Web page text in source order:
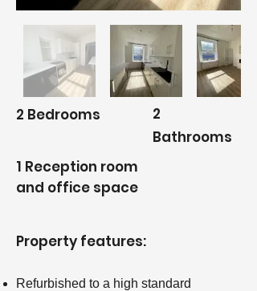
2 Bedrooms
2
Bathrooms
1 Reception room
and office space
Property features: ​
Refurbished to a high standard